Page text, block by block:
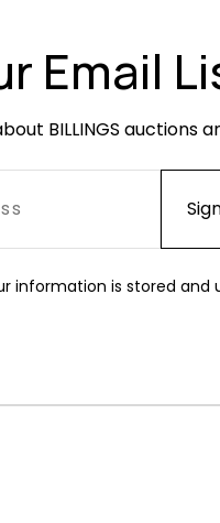
Email
BILLINGS auctions
information is stored and